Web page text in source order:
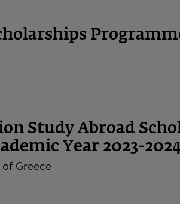
Study Abroad
Year 2023-
Greece